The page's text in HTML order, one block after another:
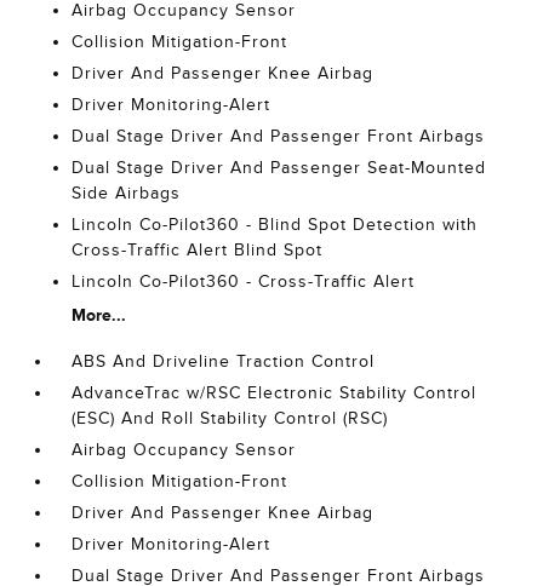
Airbag Occupancy Sensor
Collision Mitigation-Front
Driver And Passenger Knee Airbag
Driver Monitoring-Alert
Dual Stage Driver And Passenger Front Airbags
Dual Stage Driver And Passenger Seat-Mounted
Side Airbags
Lincoln Co-Pilot360 - Blind Spot Detection with
Cross-Traffic Alert Blind Spot
Lincoln Co-Pilot360 - Cross-Traffic Alert
More...
ABS And Driveline Traction Control
AdvanceTrac w/RSC Electronic Stability Control
(ESC) And Roll Stability Control (RSC)
Airbag Occupancy Sensor
Collision Mitigation-Front
Driver And Passenger Knee Airbag
Driver Monitoring-Alert
Dual Stage Driver And Passenger Front Airbags